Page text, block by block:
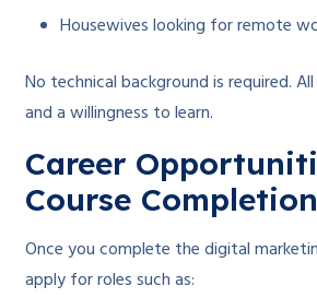
Housewives looking for remote
No technical background is required.
and a willingness to learn.
Career
Course Completion
Once you complete the digital
apply for roles such as: